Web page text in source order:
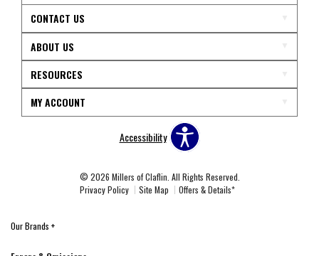
CONTACT US
ABOUT US
RESOURCES
MY ACCOUNT
Accessibility
© 2026 Millers of Claflin. All Rights Reserved.
Privacy Policy
Site Map Offers & Details*
Our Brands +